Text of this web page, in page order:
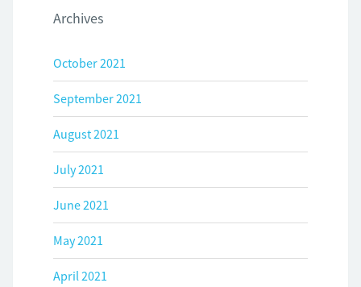
Archives
October 2021
September 2021
August 2021
July 2021
June 2021
May 2021
April 2021